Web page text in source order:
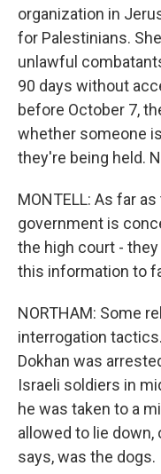
organization in
for Palestinians.
unlawful
90 days without
before October 7,
whether someone
they're being held.
MONTELL: As far
government is
the high court -
this information to
NORTHAM: Some
interrogation
Dokhan was
Israeli soldiers in
he was taken to a
allowed to lie down,
says, was the dogs.